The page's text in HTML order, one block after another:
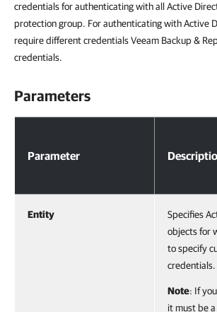
credentials for authenticating with all Active
protection group. For authenticating with Active
require different credentials Veeam Backup &
credentials.
Parameters
Parameter
Entity
Specifies
objects for
to specify
credentials.
Note: If
it must be